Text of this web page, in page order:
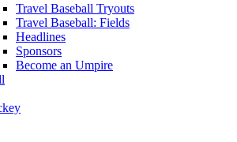
Travel Baseball Tryouts
Travel Baseball: Fields
Headlines
Sponsors
Become an Umpire